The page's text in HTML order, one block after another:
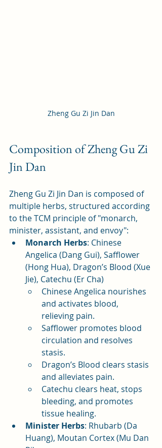
Zheng Gu Zi Jin Dan
Composition of Zheng Gu Zi
Jin Dan
Zheng Gu Zi Jin Dan is composed of
multiple herbs, structured according
to the TCM principle of "monarch,
minister, assistant, and envoy":
Monarch Herbs: Chinese
Angelica (Dang Gui), Safflower
(Hong Hua), Dragon’s Blood (Xue
Jie), Catechu (Er Cha)
Chinese Angelica nourishes
and activates blood,
relieving pain.
Safflower promotes blood
circulation and resolves
stasis.
Dragon’s Blood clears stasis
and alleviates pain.
Catechu clears heat, stops
bleeding, and promotes
tissue healing.
Minister Herbs: Rhubarb (Da
Huang), Moutan Cortex (Mu Dan